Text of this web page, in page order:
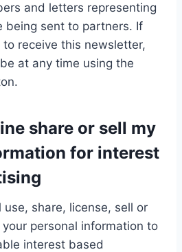
and letters representing
being sent to partners. If
receive this newsletter,
at any time using the
share or sell my
for interest
use, share, license, sell or
personal information to
interest based